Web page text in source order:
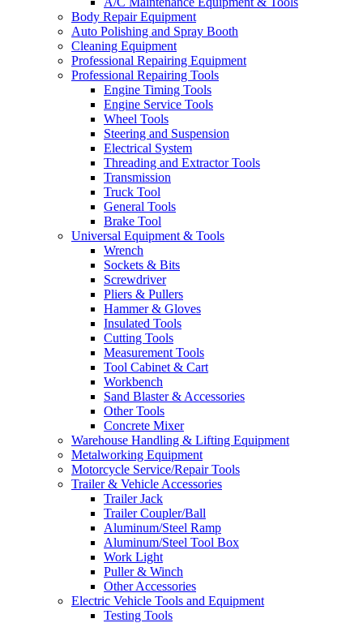
Body Repair Equipment
Auto Polishing and Spray Booth
Cleaning Equipment
Professional Repairing Equipment
Professional Repairing Tools
Engine Timing Tools
Engine Service Tools
Wheel Tools
Steering and Suspension
Electrical System
Threading and Extractor Tools
Transmission
Truck Tool
General Tools
Brake Tool
Universal Equipment & Tools
Wrench
Sockets & Bits
Screwdriver
Pliers & Pullers
Hammer & Gloves
Insulated Tools
Cutting Tools
Measurement Tools
Tool Cabinet & Cart
Workbench
Sand Blaster & Accessories
Other Tools
Concrete Mixer
Warehouse Handling & Lifting Equipment
Metalworking Equipment
Motorcycle Service/Repair Tools
Trailer & Vehicle Accessories
Trailer Jack
Trailer Coupler/Ball
Aluminum/Steel Ramp
Aluminum/Steel Tool Box
Work Light
Puller & Winch
Other Accessories
Electric Vehicle Tools and Equipment
Testing Tools